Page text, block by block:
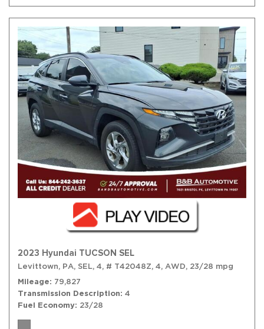
2023 Hyundai TUCSON SEL
Levittown, PA, SEL, 4, # T42048Z, 4, AWD, 23/28 mpg
Mileage
79,827
Transmission Description 4
Fuel Economy 23/28